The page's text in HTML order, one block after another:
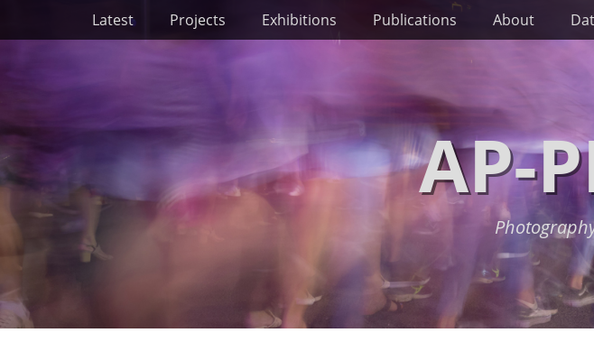
SkipPrimary Menu
Latest Projects Exhibitions Publications About
AP-